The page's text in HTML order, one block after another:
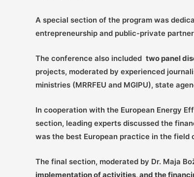
A special section of the program was
entrepreneurship and public-private
The conference also included two panel
projects, moderated by experienced
ministries (MRRFEU and MGIPU), state
In cooperation with the European Energy
section, leading experts discussed the
was the best European practice in the field
The final section, moderated by Dr. Maja
implementation of activities, and the